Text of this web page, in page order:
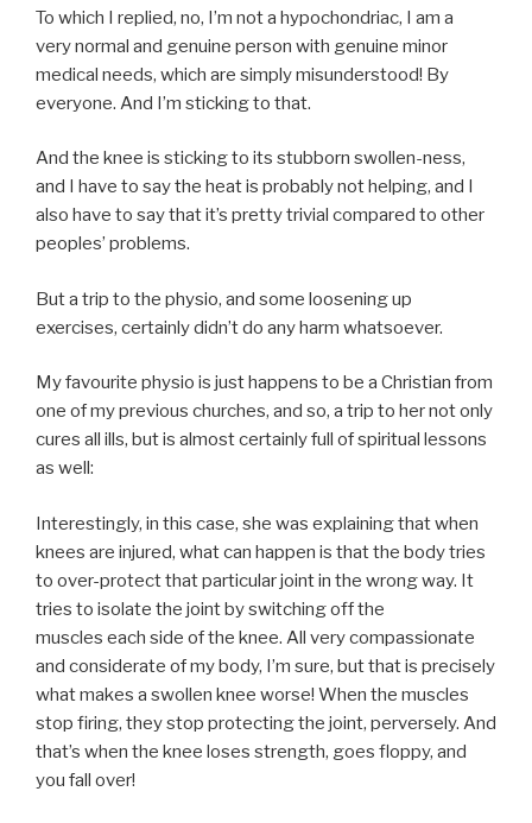
To which I replied, no, I’m not a hypochondriac, I am a
very normal and genuine person with genuine minor
medical needs, which are simply misunderstood! By
everyone. And I’m sticking to that.
And the knee is sticking to its stubborn swollen-ness,
and I have to say the heat is probably not helping, and I
also have to say that it’s pretty trivial compared to other
peoples’ problems.
But a trip to the physio, and some loosening up
exercises, certainly didn’t do any harm whatsoever.
My favourite physio is just happens to be a Christian from
one of my previous churches, and so, a trip to her not only
cures all ills, but is almost certainly full of spiritual lessons
as well:
Interestingly, in this case, she was explaining that when
knees are injured, what can happen is that the body tries
to over-protect that particular joint in the wrong way. It
tries to isolate the joint by switching off the
muscles each side of the knee. All very compassionate
and considerate of my body, I’m sure, but that is precisely
what makes a swollen knee worse! When the muscles
stop firing, they stop protecting the joint, perversely. And
that’s when the knee loses strength, goes floppy, and
you fall over!